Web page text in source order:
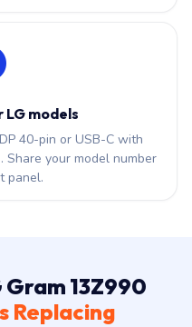
models
40-pin or USB-C with
your model number
panel.
Gram 13Z990
Replacing